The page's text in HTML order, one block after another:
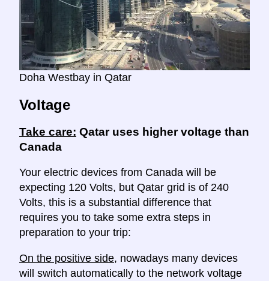
Doha Westbay in Qatar
Voltage
Take care: Qatar uses higher voltage than
Canada
Your electric devices from Canada will be
expecting 120 Volts, but Qatar grid is of 240
Volts, this is a substantial difference that
requires you to take some extra steps in
preparation to your trip:
On the positive side, nowadays many devices
will switch automatically to the network voltage